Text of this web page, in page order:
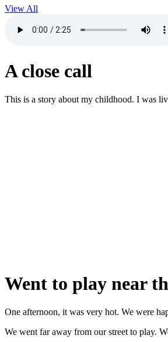
View All
A close call
This is a story about my childhood. I was
Went to play near
One afternoon, it was very hot. We were
We went far away from our street to play.